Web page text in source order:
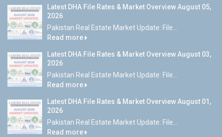
Latest DHA File Rates & Market Overview August 05,
2026
Pakistan Real Estate Market Update: File...
Read more
Latest DHA File Rates & Market Overview August 03,
2026
Pakistan Real Estate Market Update: File...
Read more
Latest DHA File Rates & Market Overview August 01,
2026
Pakistan Real Estate Market Update: File...
Read more